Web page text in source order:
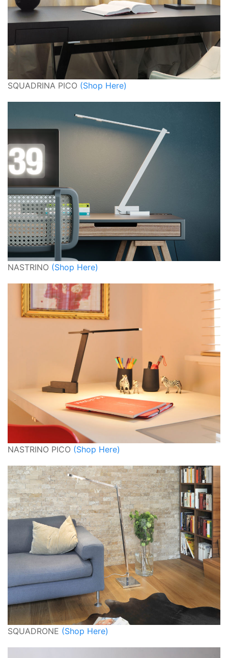
SQUADRINA PICO (Shop Here)
NASTRINO (Shop Here)
NASTRINO PICO (Shop Here)
SQUADRONE (Shop Here)